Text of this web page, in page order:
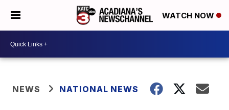
WATCH NOW
NEWS NATIONAL NEWS